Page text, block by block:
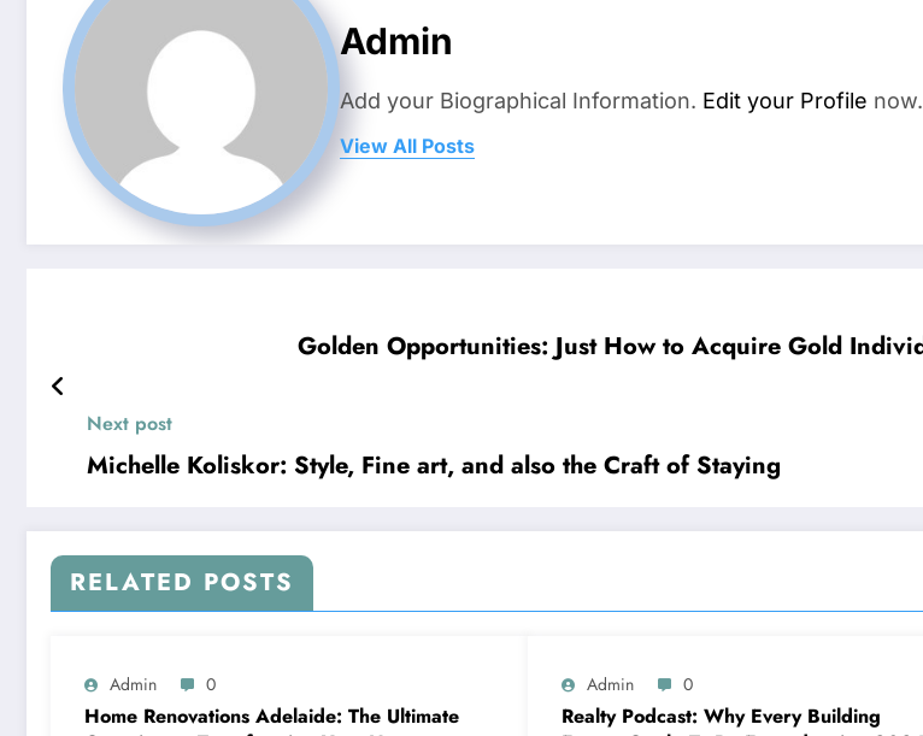
Admin
Add your Biographical Information. Edit your Profile now.
View All Posts
Golden Opportunities: Just How to Acquire Gold
Next post
Michelle Koliskor: Style, Fine art, and also the Craft of Staying
RELATED POSTS
Admin 0
Home Renovations Adelaide: The Ultimate
Admin 0
Realty Podcast: Why Every Building